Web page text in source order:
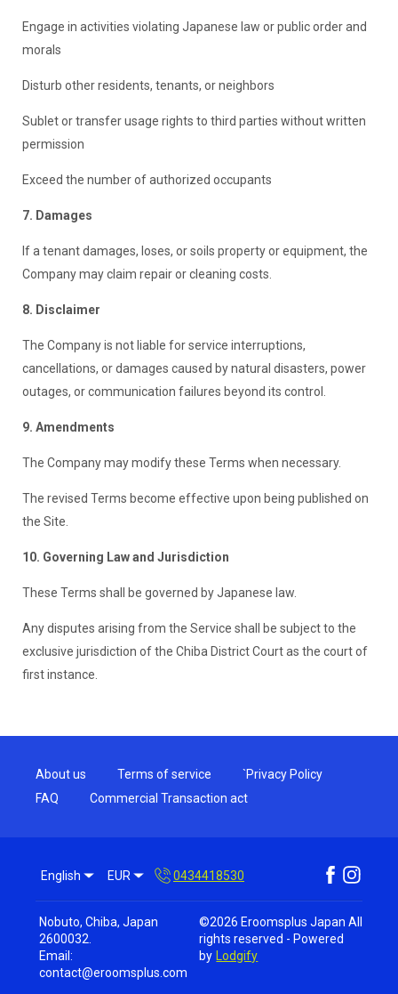
Engage in activities violating Japanese law or public order and
morals
Disturb other residents, tenants, or neighbors
Sublet or transfer usage rights to third parties without written
permission
Exceed the number of authorized occupants
7. Damages
If a tenant damages, loses, or soils property or equipment, the
Company may claim repair or cleaning costs.
8. Disclaimer
The Company is not liable for service interruptions,
cancellations, or damages caused by natural disasters, power
outages, or communication failures beyond its control.
9. Amendments
The Company may modify these Terms when necessary.
The revised Terms become effective upon being published on
the Site.
10. Governing Law and Jurisdiction
These Terms shall be governed by Japanese law.
Any disputes arising from the Service shall be subject to the
exclusive jurisdiction of the Chiba District Court as the court of
first instance.
About us Terms of service
`Privacy Policy
FAQ
Commercial Transaction act
English EUR 0434418530
Nobuto, Chiba, Japan
2600032.
Email:
contact@eroomsplus.com
©2026 Eroomsplus Japan All
rights reserved - Powered
by Lodgify